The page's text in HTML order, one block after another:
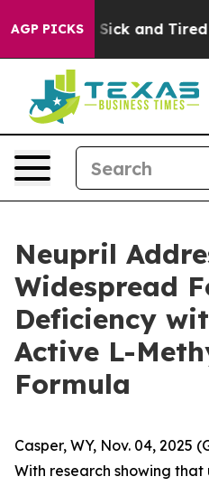
AGP PICKS
Are Sick and Tired of
Neupril
Widespread
Deficiency
Active L-
Formula
Casper, WY, Nov. 04, 2025
With research showing